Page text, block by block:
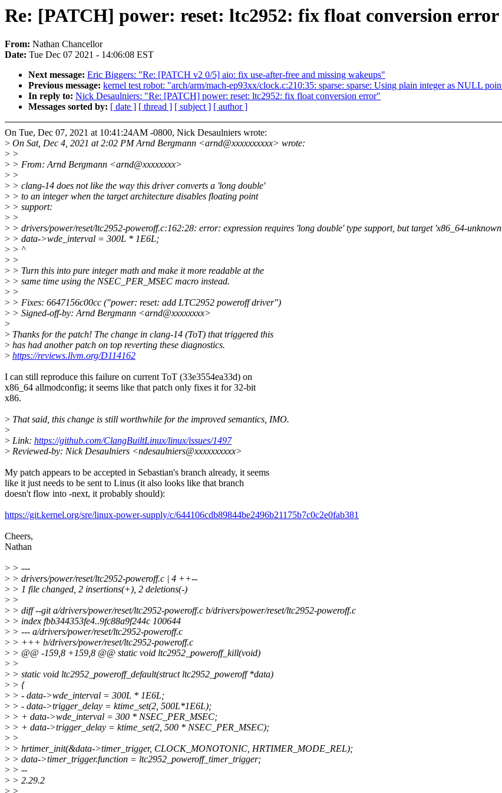
Re: [PATCH] power: reset: ltc2952: fix float conversion error
From: Nathan Chancellor
Date: Tue Dec 07 2021 - 14:06:08 EST
Next message: Eric Biggers: "Re: [PATCH v2 0/5] aio: fix use-after-free and missing wakeups"
Previous message: kernel test robot: "arch/arm/mach-ep93xx/clock.c:210:35: sparse: sparse: Using plain integer as NULL
In reply to: Nick Desaulniers: "Re: [PATCH] power: reset: ltc2952: fix float conversion error"
Messages sorted by: [ date ] [ thread ] [ subject ] [ author ]
On Tue, Dec 07, 2021 at 10:41:24AM -0800, Nick Desaulniers wrote:
> On Sat, Dec 4, 2021 at 2:02 PM Arnd Bergmann <arnd@xxxxxxxxxx> wrote:
> >
> > From: Arnd Bergmann <arnd@xxxxxxxx>
> >
> > clang-14 does not like the way this driver converts a 'long double'
> > to an integer when the target architecture disables floating point
> > support:
> >
> > drivers/power/reset/ltc2952-poweroff.c:162:28: error: expression requires 'long double' type support, but target 'x86_64-
> > data->wde_interval = 300L * 1E6L;
> > ^
> >
> > Turn this into pure integer math and make it more readable at the
> > same time using the NSEC_PER_MSEC macro instead.
> >
> > Fixes: 6647156c00cc ("power: reset: add LTC2952 poweroff driver")
> > Signed-off-by: Arnd Bergmann <arnd@xxxxxxxx>
>
> Thanks for the patch! The change in clang-14 (ToT) that triggered this
> has had another patch on top reverting these diagnostics.
> https://reviews.llvm.org/D114162
I can still reproduce this failure on current ToT (33e3554ea33d) on
x86_64 allmodconfig; it seems like that patch only fixes it for 32-bit
x86.
> That said, this change is still worthwhile for the improved semantics, IMO.
>
> Link: https://github.com/ClangBuiltLinux/linux/issues/1497
> Reviewed-by: Nick Desaulniers <ndesaulniers@xxxxxxxxxx>
My patch appears to be accepted in Sebastian's branch already, it seems
like it just needs to be sent to Linus (it also looks like that branch
doesn't flow into -next, it probably should):
https://git.kernel.org/sre/linux-power-supply/c/644106cdb89844be2496b21175b7c0c2e0fab381
Cheers,
Nathan
> > ---
> > drivers/power/reset/ltc2952-poweroff.c | 4 ++--
> > 1 file changed, 2 insertions(+), 2 deletions(-)
> >
> > diff --git a/drivers/power/reset/ltc2952-poweroff.c b/drivers/power/reset/ltc2952-poweroff.c
> > index fbb344353fe4..9fc88a9f244c 100644
> > --- a/drivers/power/reset/ltc2952-poweroff.c
> > +++ b/drivers/power/reset/ltc2952-poweroff.c
> > @@ -159,8 +159,8 @@ static void ltc2952_poweroff_kill(void)
> >
> > static void ltc2952_poweroff_default(struct ltc2952_poweroff *data)
> > {
> > - data->wde_interval = 300L * 1E6L;
> > - data->trigger_delay = ktime_set(2, 500L*1E6L);
> > + data->wde_interval = 300 * NSEC_PER_MSEC;
> > + data->trigger_delay = ktime_set(2, 500 * NSEC_PER_MSEC);
> >
> > hrtimer_init(&data->timer_trigger, CLOCK_MONOTONIC, HRTIMER_MODE_REL);
> > data->timer_trigger.function = ltc2952_poweroff_timer_trigger;
> > --
> > 2.29.2